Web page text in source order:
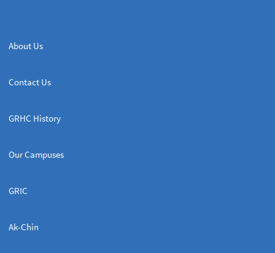
About Us
Contact Us
GRHC History
Our Campuses
GRIC
Ak-Chin